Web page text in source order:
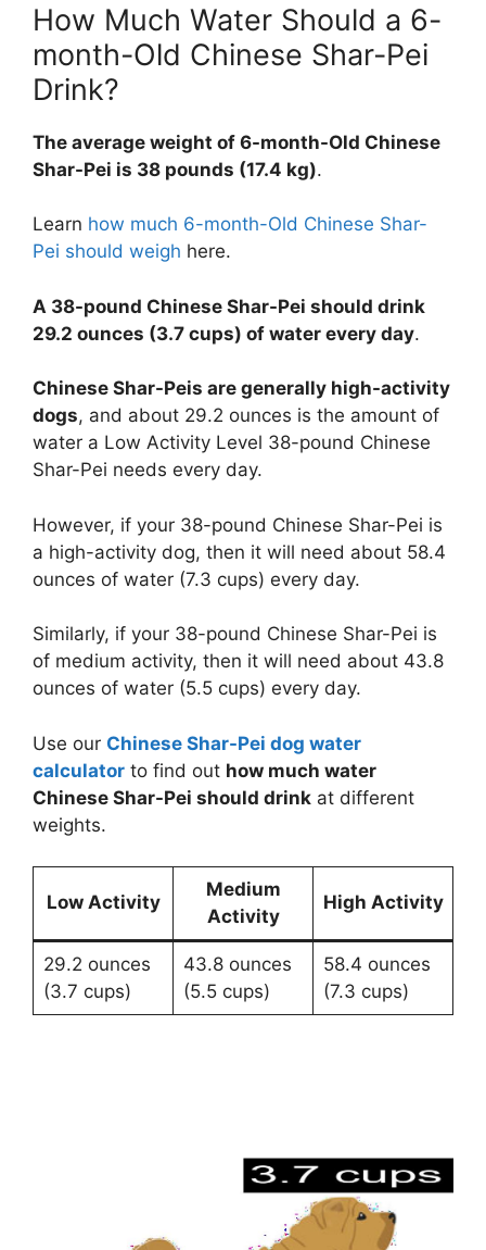
How Much Water Should a 6-
month-Old Chinese Shar-Pei
Drink?
The average weight of 6-month-Old Chinese
Shar-Pei is 38 pounds (17.4 kg).
Learn how much 6-month-Old Chinese Shar-
Pei should weigh here.
A 38-pound Chinese Shar-Pei should drink
29.2 ounces (3.7 cups) of water every day.
Chinese Shar-Peis are generally high-activity
dogs, and about 29.2 ounces is the amount of
water a Low Activity Level 38-pound Chinese
Shar-Pei needs every day.
However, if your 38-pound Chinese Shar-Pei is
a high-activity dog, then it will need about 58.4
ounces of water (7.3 cups) every day.
Similarly, if your 38-pound Chinese Shar-Pei is
of medium activity, then it will need about 43.8
ounces of water (5.5 cups) every day.
Use our Chinese Shar-Pei dog water
calculator to find out how much water
Chinese Shar-Pei should drink at different
weights.
Low Activity
Medium
Activity
High Activity
29.2 ounces
(3.7 cups)
43.8 ounces
(5.5 cups)
58.4 ounces
(7.3 cups)